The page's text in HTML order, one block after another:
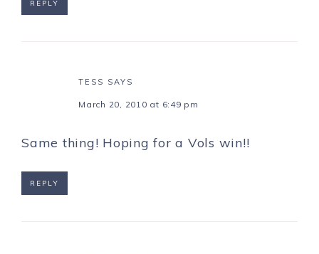
REPLY
TESS SAYS
March 20, 2010 at 6:49 pm
Same thing! Hoping for a Vols win!!
REPLY